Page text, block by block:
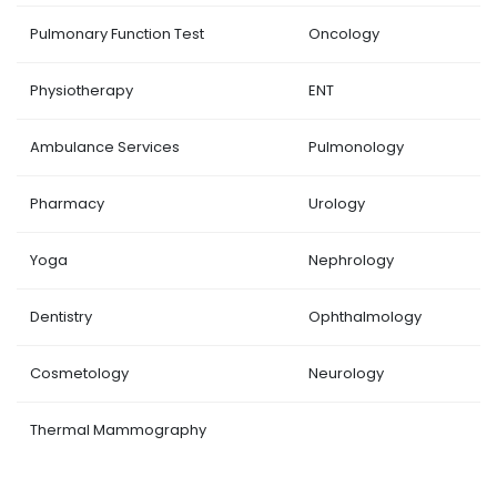
Pulmonary Function Test Oncology
Physiotherapy ENT
Ambulance Services Pulmonology
Pharmacy Urology
Yoga Nephrology
Dentistry Ophthalmology
Cosmetology Neurology
Thermal Mammography